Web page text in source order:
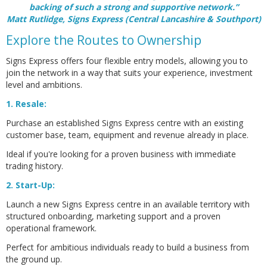
backing of such a strong and supportive network.”
Matt Rutlidge, Signs Express (Central Lancashire & Southport)
Explore the Routes to Ownership
Signs Express offers four flexible entry models, allowing you to
join the network in a way that suits your experience, investment
level and ambitions.
1. Resale:
Purchase an established Signs Express centre with an existing
customer base, team, equipment and revenue already in place.
Ideal if you're looking for a proven business with immediate
trading history.
2. Start-Up:
Launch a new Signs Express centre in an available territory with
structured onboarding, marketing support and a proven
operational framework.
Perfect for ambitious individuals ready to build a business from
the ground up.